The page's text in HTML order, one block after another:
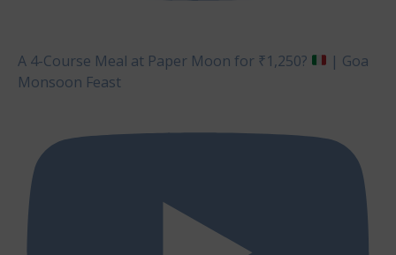
A 4-Course Meal at Paper Moon for ₹1,250?
| Goa
Monsoon Feast